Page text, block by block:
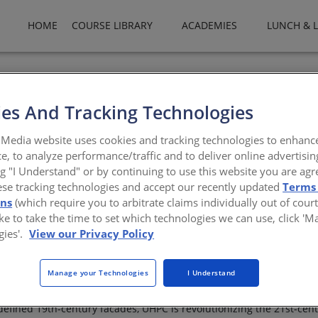
HOME COURSE LIBRARY ACADEMIES LUNCH &
Innovation with
Concrete (UHPC) are transforming what's possible in modern
these materials allow architects to achieve thinner
19th-century facades, UHPC is revolutionizing the 21st-
And Tracking Technologies
website uses cookies and tracking technologies to
to analyze performance/traffic and to deliver online
"I Understand" or by continuing to use this website you are
tracking technologies and accept our recently updated
(which require you to arbitrate claims individually out of
to take the time to set which technologies we can use, click
View our Privacy Policy
Manage your Technologies I Understand